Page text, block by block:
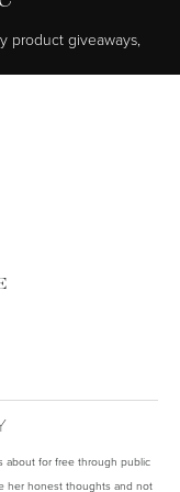
product giveaways,
about for free through public
her honest thoughts and not